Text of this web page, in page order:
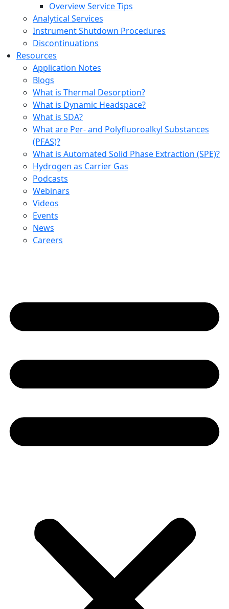
Overview Service Tips
Analytical Services
Instrument Shutdown Procedures
Discontinuations
Resources
Application Notes
Blogs
What is Thermal Desorption?
What is Dynamic Headspace?
What is SDA?
What are Per- and Polyfluoroalkyl Substances
(PFAS)?
What is Automated Solid Phase Extraction (SPE)?
Hydrogen as Carrier Gas
Podcasts
Webinars
Videos
Events
News
Careers